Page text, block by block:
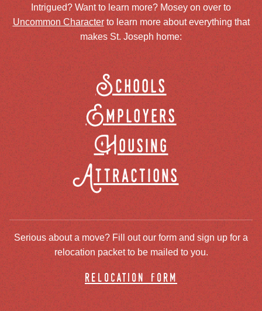
Intrigued? Want to learn more? Mosey on over to
Uncommon Characterto learn more about everything that
makes St. Joseph home:
Schools
Employers
Housing
Attractions
Serious about a move? Fill out our form and sign up for a
relocation packet to be mailed to you.
relocation form